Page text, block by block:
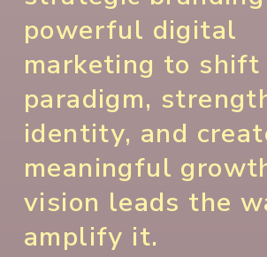
powerful digital
marketing to shift
paradigm,
identity, and
meaningful
vision leads the
amplify it.